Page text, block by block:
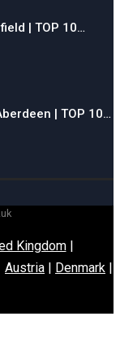
| TOP 10…
| TOP 10…
Kingdom|
Austria | Denmark |